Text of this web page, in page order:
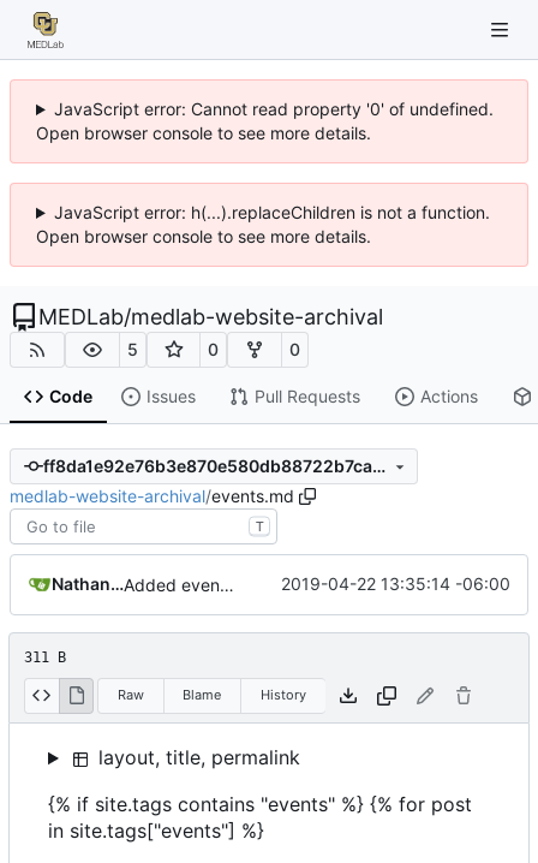
JavaScript error: Cannot read property '0' of undefined.
Open browser console to see more details.
JavaScript error: h(...).replaceChildren is not a function.
Open browser console to see more details.
MEDLab/medlab-website-archival
5 0 0
Code Issues Pull Requests Actions
ff8da1e92e76b3e870e580db88722b7ca7c496ed
medlab-website-archival/events.md
T
Nathan Schneider Added events page and New Trusts event 2019-04-22 13:35:14 -06:00
311 B
Raw Blame History
layout, title, permalink
{% if site.tags contains "events" %} {% for post
in site.tags["events"] %}